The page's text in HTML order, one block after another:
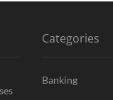
Categories
Banking